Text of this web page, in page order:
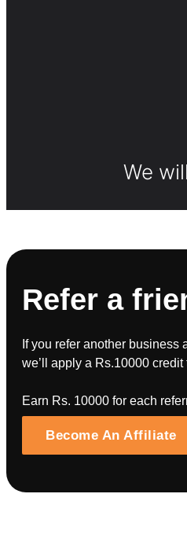
We
Refer a
If you refer another business
we’ll apply a Rs.10000
Earn Rs. 10000 for each
Become An Affiliate